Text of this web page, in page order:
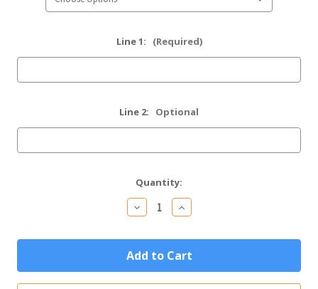
Line 1: (Required)
Line 2: Optional
Quantity:
Decrease
Quantity
Personalized
Best
Bridesmaid
Ever
Increase
Quantity
Personalized
Best
Bridesmaid
Ever